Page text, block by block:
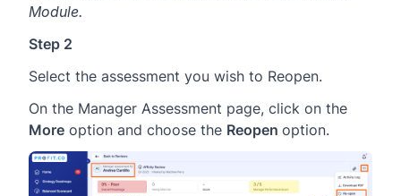
Module.
Step 2
Select the assessment you wish to Reopen.
On the Manager Assessment page, click on the
More option and choose the Reopen option.